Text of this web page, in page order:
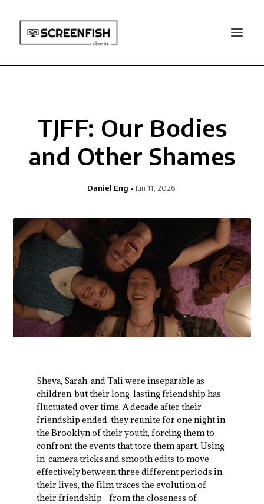
TJFF: Our Bodies
and Other Shames
Daniel Eng Jun 11, 2026
Sheva, Sarah, and Tali were inseparable as
children, but their long-lasting friendship has
fluctuated over time. A decade after their
friendship ended, they reunite for one night in
the Brooklyn of their youth, forcing them to
confront the events that tore them apart. Using
in-camera tricks and smooth edits to move
effectively between three different periods in
their lives, the film traces the evolution of
their friendship—from the closeness of